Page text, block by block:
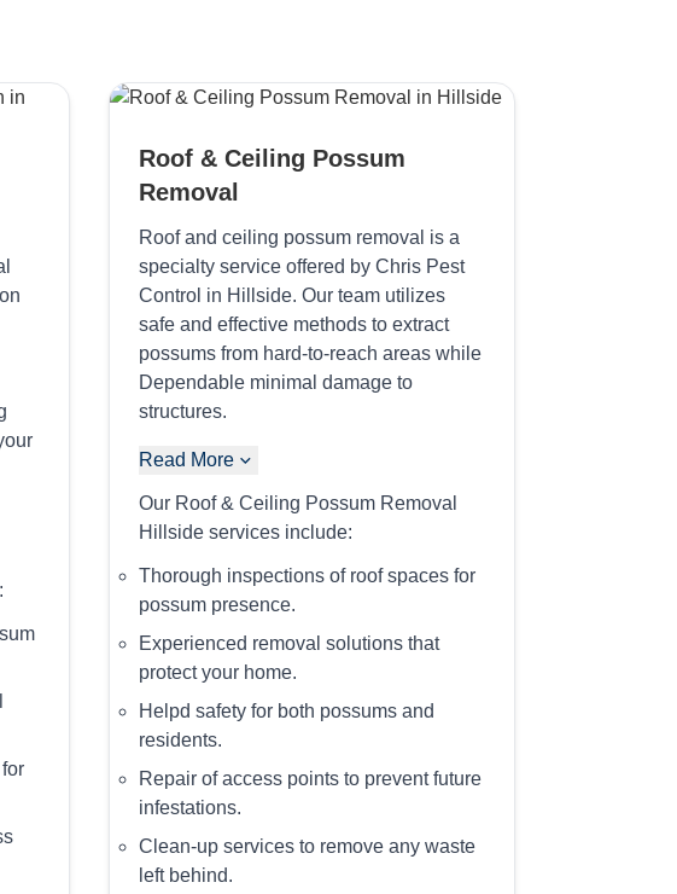
Roof & Ceiling Possum
Removal
Roof and ceiling possum removal is a
specialty service offered by Chris Pest
Control in Hillside. Our team utilizes
safe and effective methods to extract
possums from hard-to-reach areas while
Dependable minimal damage to
structures.
Read More
Our Roof & Ceiling Possum Removal
Hillside services include:
Thorough inspections of roof spaces for
possum presence.
Experienced removal solutions that
protect your home.
Helpd safety for both possums and
residents.
Repair of access points to prevent future
infestations.
Clean-up services to remove any waste
left behind.